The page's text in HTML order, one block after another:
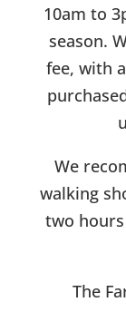
10am to
season.
fee, with
We
walking
two
The